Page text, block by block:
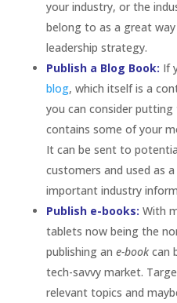
your industry, or the
belong to as a great
leadership strategy.
Publish a Blog Book: If
blog, which itself is a
you can consider
contains some of your
It can be sent to
customers and used as
important industry
Publish e-books: With
tablets now being the
publishing an e-bookcan
tech-savvy market.
relevant topics and